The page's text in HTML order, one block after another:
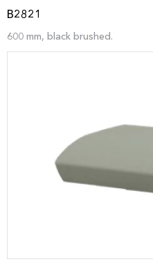
B2821
600 mm, black brushed.